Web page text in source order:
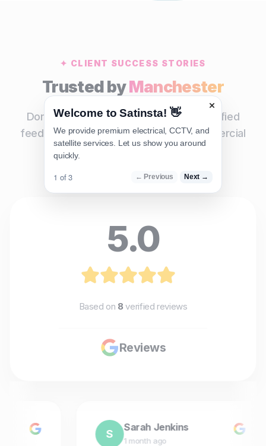
✦ CLIENT SUCCESS STORIES
Trusted byManchester
Don't just take our word for it. Read verified
feedback from our residential and commercial
clients across the region.
5.0
Based on 8 verified reviews
Reviews
S
Sarah Jenkins
1 month ago
×
Welcome to Satinsta! 👋
We provide premium electrical, CCTV, and
satellite services. Let us show you around
quickly.
1 of 3 ← Previous Next →